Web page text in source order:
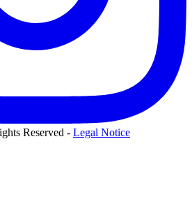
Reserved - Legal Notice